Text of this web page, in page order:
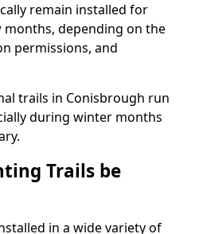
remain installed for
months, depending on the
permissions, and
trails in Conisbrough run
during winter months
Trails be
in a wide variety of